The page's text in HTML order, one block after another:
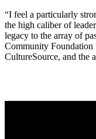
“I feel a particularly
the high caliber of
legacy to the array of
Community Foundation
CultureSource, and the